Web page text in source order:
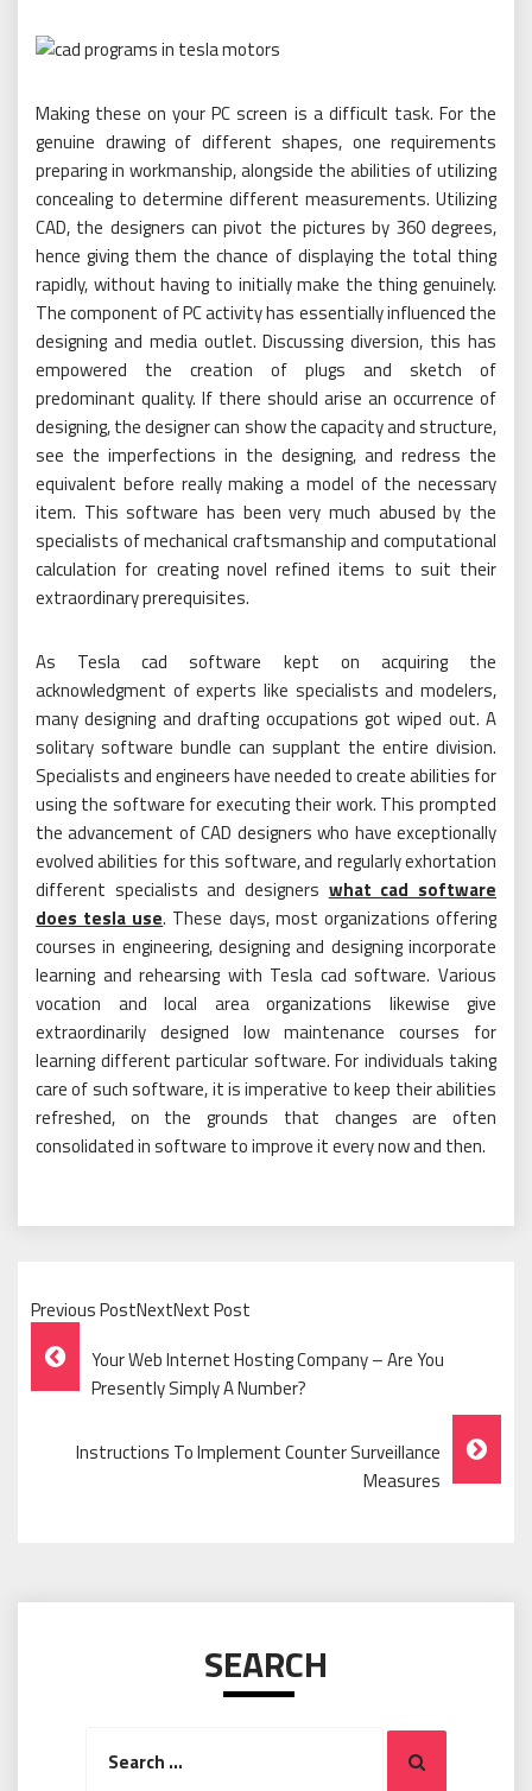
Making these on your PC screen is a difficult task. For the
genuine drawing of different shapes, one requirements
preparing in workmanship, alongside the abilities of utilizing
concealing to determine different measurements. Utilizing
CAD, the designers can pivot the pictures by 360 degrees,
hence giving them the chance of displaying the total thing
rapidly, without having to initially make the thing genuinely.
The component of PC activity has essentially influenced the
designing and media outlet. Discussing diversion, this has
empowered the creation of plugs and sketch of
predominant quality. If there should arise an occurrence of
designing, the designer can show the capacity and structure,
see the imperfections in the designing, and redress the
equivalent before really making a model of the necessary
item. This software has been very much abused by the
specialists of mechanical craftsmanship and computational
calculation for creating novel refined items to suit their
extraordinary prerequisites.
As Tesla cad software kept on acquiring the
acknowledgment of experts like specialists and modelers,
many designing and drafting occupations got wiped out. A
solitary software bundle can supplant the entire division.
Specialists and engineers have needed to create abilities for
using the software for executing their work. This prompted
the advancement of CAD designers who have exceptionally
evolved abilities for this software, and regularly exhortation
different specialists and designers what cad software
does tesla use. These days, most organizations offering
courses in engineering, designing and designing incorporate
learning and rehearsing with Tesla cad software. Various
vocation and local area organizations likewise give
extraordinarily designed low maintenance courses for
learning different particular software. For individuals taking
care of such software, it is imperative to keep their abilities
refreshed, on the grounds that changes are often
consolidated in software to improve it every now and then.
Previous PostNextNext Post
Post
Navigation
Your Web Internet Hosting Company – Are You
Presently Simply A Number?
Instructions To Implement Counter Surveillance
Measures
SEARCH
Search